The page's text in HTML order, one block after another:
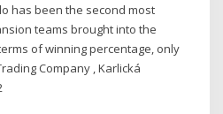
has been the second most
teams brought into the
of winning percentage, only
Company , Karlická